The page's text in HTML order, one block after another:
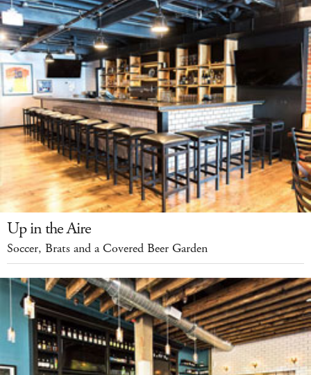
Up in the Aire
Soccer, Brats and a Covered Beer Garden